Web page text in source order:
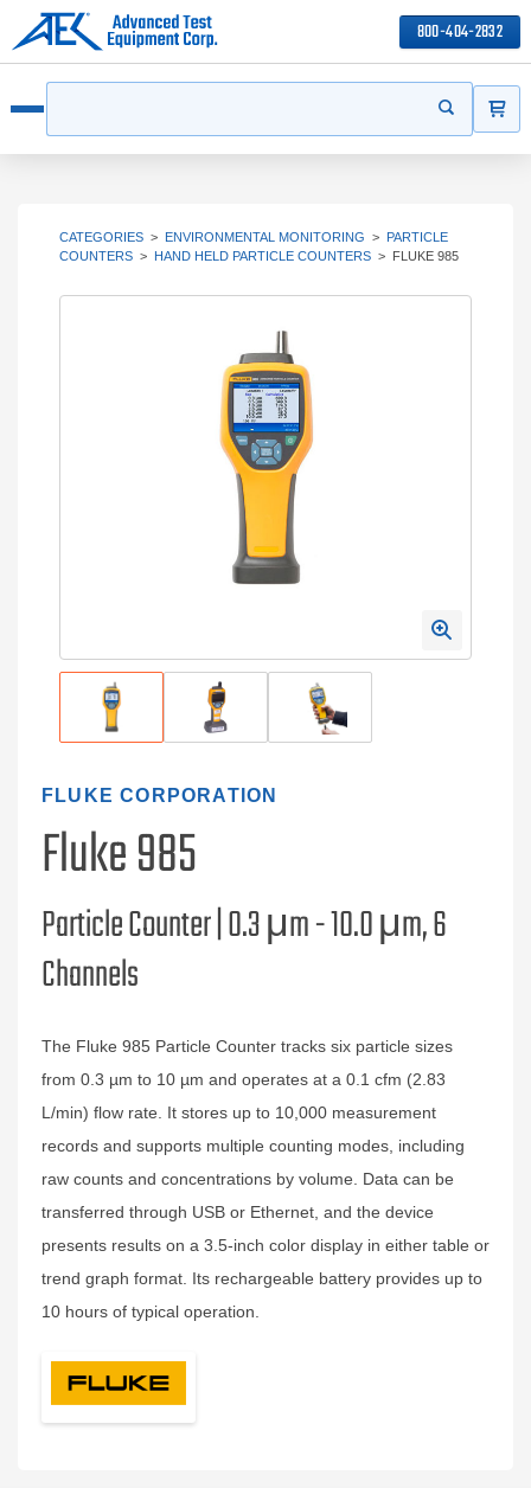
800-404-2832
Start your
CATEGORIES > ENVIRONMENTAL MONITORING > PARTICLE
COUNTERS > HAND HELD PARTICLE COUNTERS > FLUKE 985
FLUKE CORPORATION
Fluke 985
Particle Counter | 0.3 μm - 10.0 μm, 6
Channels
The Fluke 985 Particle Counter tracks six particle sizes
from 0.3 µm to 10 µm and operates at a 0.1 cfm (2.83
L/min) flow rate. It stores up to 10,000 measurement
records and supports multiple counting modes, including
raw counts and concentrations by volume. Data can be
transferred through USB or Ethernet, and the device
presents results on a 3.5-inch color display in either table or
trend graph format. Its rechargeable battery provides up to
10 hours of typical operation.